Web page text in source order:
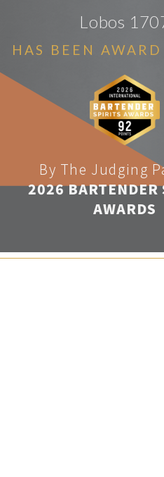
Lobos
HAS BEEN
By The Judging
2026 BARTENDER
AWARDS